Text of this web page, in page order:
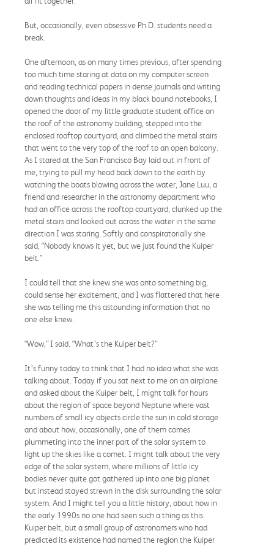
But, occasionally, even obsessive Ph.D. students need a
break.
One afternoon, as on many times previous, after spending
too much time staring at data on my computer screen
and reading technical papers in dense journals and writing
down thoughts and ideas in my black bound notebooks, I
opened the door of my little graduate student office on
the roof of the astronomy building, stepped into the
enclosed rooftop courtyard, and climbed the metal stairs
that went to the very top of the roof to an open balcony.
As I stared at the San Francisco Bay laid out in front of
me, trying to pull my head back down to the earth by
watching the boats blowing across the water, Jane Luu, a
friend and researcher in the astronomy department who
had an office across the rooftop courtyard, clunked up the
metal stairs and looked out across the water in the same
direction I was staring. Softly and conspiratorially she
said, “Nobody knows it yet, but we just found the Kuiper
belt.”
I could tell that she knew she was onto something big,
could sense her excitement, and I was flattered that here
she was telling me this astounding information that no
one else knew.
“Wow,” I said. “What’s the Kuiper belt?”
It’s funny today to think that I had no idea what she was
talking about. Today if you sat next to me on an airplane
and asked about the Kuiper belt, I might talk for hours
about the region of space beyond Neptune where vast
numbers of small icy objects circle the sun in cold storage
and about how, occasionally, one of them comes
plummeting into the inner part of the solar system to
light up the skies like a comet. I might talk about the very
edge of the solar system, where millions of little icy
bodies never quite got gathered up into one big planet
but instead stayed strewn in the disk surrounding the solar
system. And I might tell you a little history, about how in
the early 1990s no one had seen such a thing as this
Kuiper belt, but a small group of astronomers who had
predicted its existence had named the region the Kuiper